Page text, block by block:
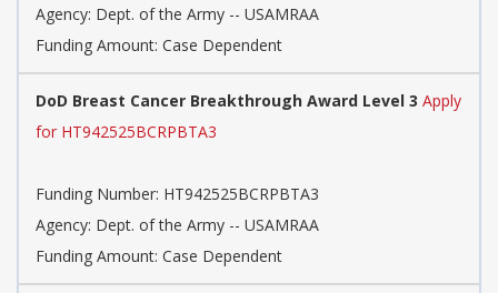
Agency: Dept. of the Army -- USAMRAA
Funding Amount: Case Dependent
DoD Breast Cancer Breakthrough Award Level 3 Apply
for HT942525BCRPBTA3
Funding Number: HT942525BCRPBTA3
Agency: Dept. of the Army -- USAMRAA
Funding Amount: Case Dependent